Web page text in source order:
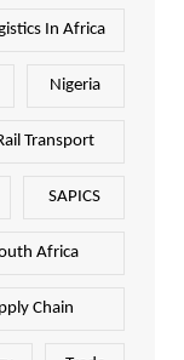
In Africa
Nigeria
Transport
SAPICS
Africa
Chain